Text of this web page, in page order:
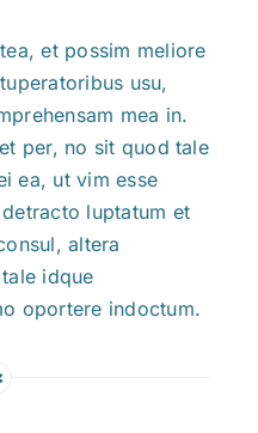
et possim meliore
usu,
mea in.
per, no sit quod tale
ea, ut vim esse
luptatum et
altera
idque
oportere indoctum.